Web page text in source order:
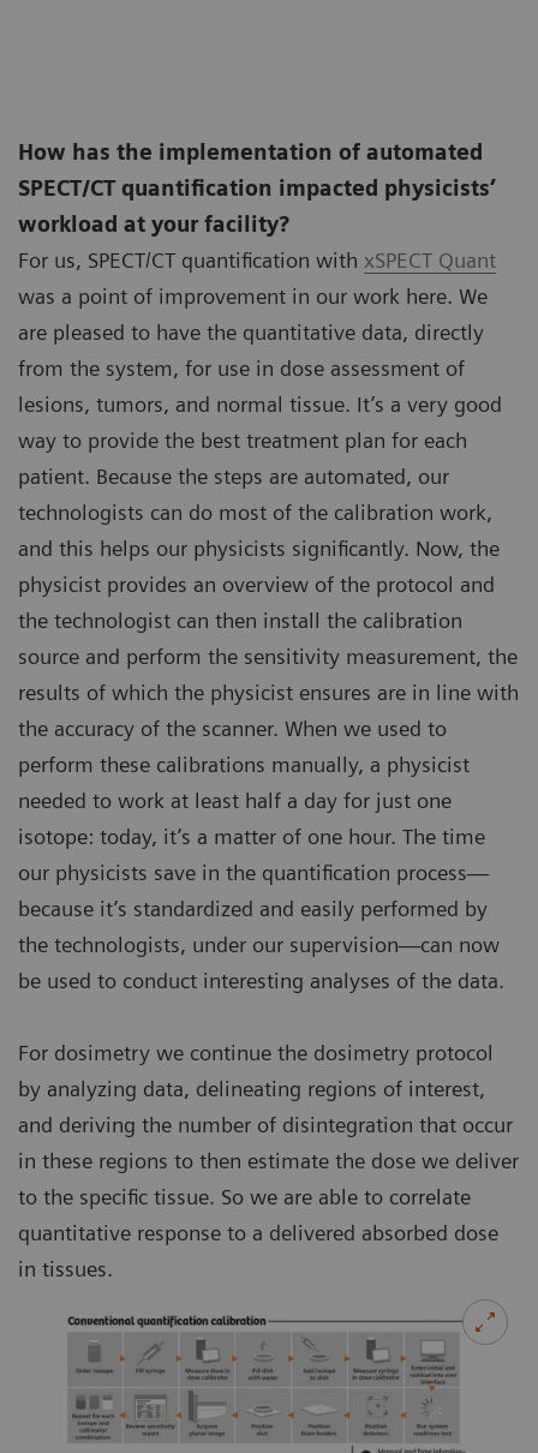
How has the implementation of automated
SPECT/CT quantification impacted physicists’
workload at your facility?
For us, SPECT/CT quantification with xSPECT Quant
was a point of improvement in our work here. We
are pleased to have the quantitative data, directly
from the system, for use in dose assessment of
lesions, tumors, and normal tissue. It’s a very good
way to provide the best treatment plan for each
patient. Because the steps are automated, our
technologists can do most of the calibration work,
and this helps our physicists significantly. Now, the
physicist provides an overview of the protocol and
the technologist can then install the calibration
source and perform the sensitivity measurement, the
results of which the physicist ensures are in line with
the accuracy of the scanner. When we used to
perform these calibrations manually, a physicist
needed to work at least half a day for just one
isotope: today, it’s a matter of one hour. The time
our physicists save in the quantification process—
because it’s standardized and easily performed by
the technologists, under our supervision—can now
be used to conduct interesting analyses of the data.
For dosimetry we continue the dosimetry protocol
by analyzing data, delineating regions of interest,
and deriving the number of disintegration that occur
in these regions to then estimate the dose we deliver
to the specific tissue. So we are able to correlate
quantitative response to a delivered absorbed dose
in tissues.